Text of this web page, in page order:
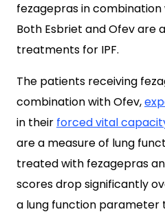
fezagepras in combination
Both Esbriet and Ofev are
treatments for IPF.
The patients receiving
combination with Ofev,
in their forced vital
are a measure of lung
treated with fezagepras
scores drop significantly
a lung function parameter